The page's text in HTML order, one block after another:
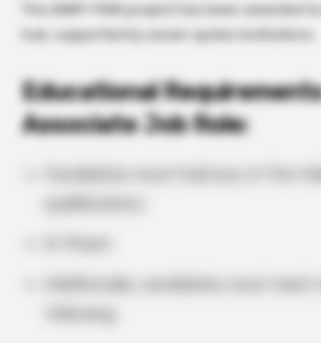
The ANRF-PAIR project has been awarded to
hub, supported by seven spoke institutions.
Educational
Associate Job Role: